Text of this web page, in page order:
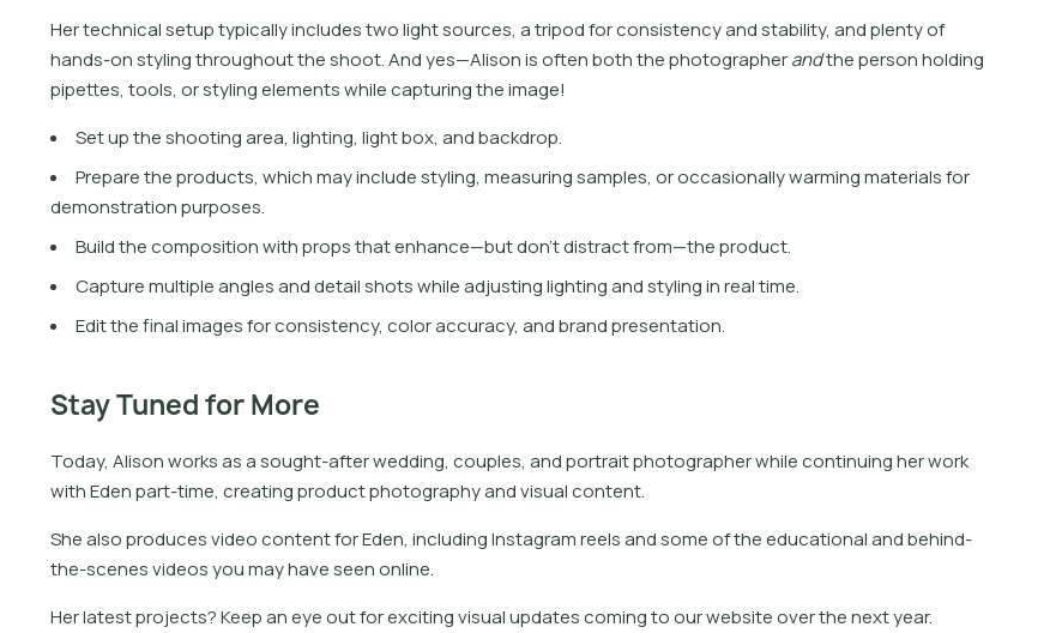
Hertechnicalsetuptypicallyincludestwolightsources, atripodforconsistencyandstability, andplentyof
hands-onstylingthroughouttheshoot.Andyes—Alisonisoftenboththephotographerandthepersonholding
pipetes, tools, orstylingelementswhilecapturingtheimage!
Set up the shooting area, lighting, light box, and backdrop.
Prepare the products, which may include styling, measuring samples, or occasionally warming materials for
demonstration purposes.
Build the composition with props that enhance—but don’t distract from—the product.
Capture multiple angles and detail shots while adjusting lighting and styling in real time.
Edit the final images for consistency, color accuracy, and brand presentation.
Stay Tuned for More
Today, Alison works as a sought-after wedding, couples, and portrait photographer while continuing her work
with Eden part-time, creating product photography and visual content.
She also produces video content for Eden, including Instagram reels and some of the educational and behind-
the-scenes videos you may have seen online.
Her latest projects? Keep an eye out for exciting visual updates coming to our website over the next year.